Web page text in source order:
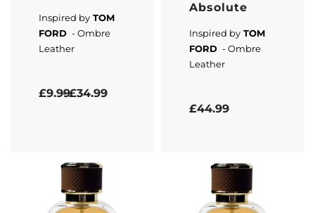
Inspired by TOM
FORD - Ombre
Leather
£9.99£34.99
Absolute
Inspired by TOM
FORD - Ombre
Leather
£44.99